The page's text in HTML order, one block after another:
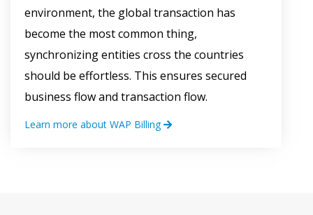
environment, the global transaction has
become the most common thing,
synchronizing entities cross the countries
should be effortless. This ensures secured
business flow and transaction flow.
Learn more about WAP Billing